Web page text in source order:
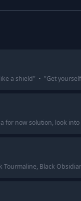
a shield" · "Get
for now solution, look
Tourmaline, Black